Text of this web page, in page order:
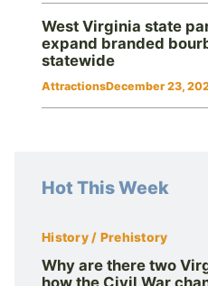
Hot This Week
History / Prehistory
Why are there two
how the Civil War
West Virginia state
expand branded
statewide
AttractionsDecember 23,